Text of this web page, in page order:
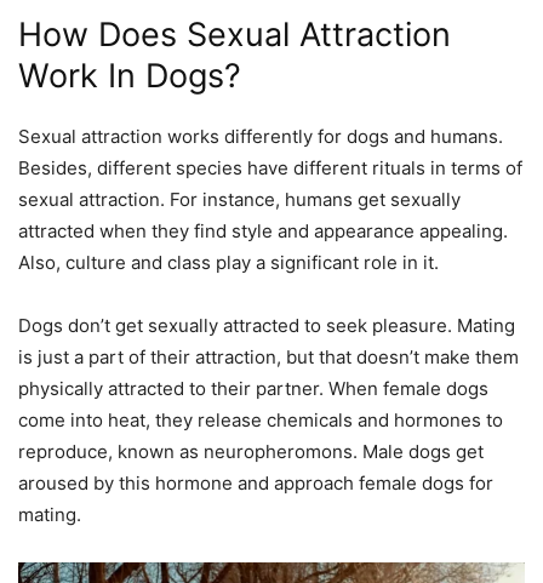
How Does Sexual Attraction
Work In Dogs?
Sexual attraction works differently for dogs and humans.
Besides, different species have different rituals in terms of
sexual attraction. For instance, humans get sexually
attracted when they find style and appearance appealing.
Also, culture and class play a significant role in it.
Dogs don’t get sexually attracted to seek pleasure. Mating
is just a part of their attraction, but that doesn’t make them
physically attracted to their partner. When female dogs
come into heat, they release chemicals and hormones to
reproduce, known as neuropheromons. Male dogs get
aroused by this hormone and approach female dogs for
mating.